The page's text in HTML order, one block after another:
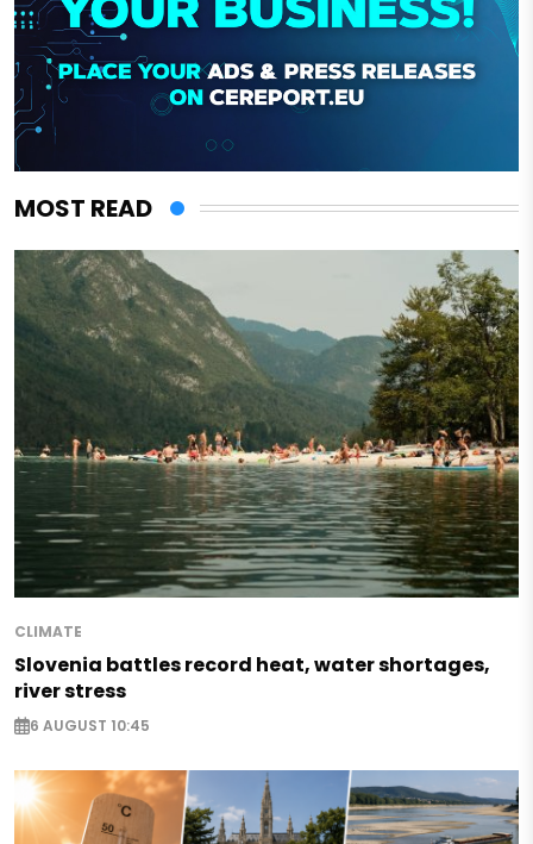
MOST READ
CLIMATE
Slovenia battles record heat, water shortages,
river stress
6 AUGUST 10:45